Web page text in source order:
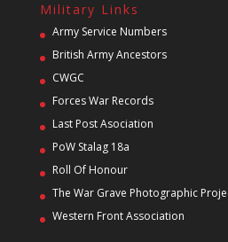
Military Links
Army Service Numbers
British Army Ancestors
CWGC
Forces War Records
Last Post Asociation
PoW Stalag 18a
Roll Of Honour
The War Grave Photographic
Western Front Association